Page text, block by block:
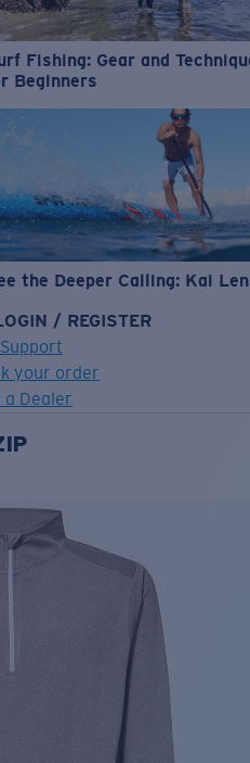
Fishing: Gear and
Beginners
the Deeper Calling: Kai
/ REGISTER
your order
a Dealer
TO CART!
Free
Quantity: